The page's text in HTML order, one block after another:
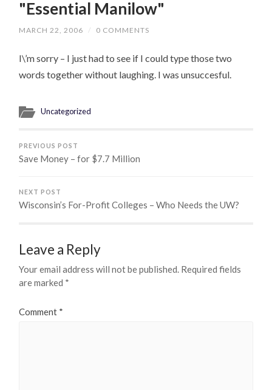
"Essential Manilow"
MARCH 22, 2006 / 0 COMMENTS
I\’m sorry – I just had to see if I could type those two
words together without laughing. I was unsuccesful.
Uncategorized
PREVIOUS POST
Save Money – for $7.7 Million
NEXT POST
Wisconsin’s For-Profit Colleges – Who Needs the UW?
Leave a Reply
Your email address will not be published. Required fields
are marked *
Comment *